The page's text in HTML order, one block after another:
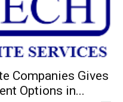
Companies Gives
Options in...